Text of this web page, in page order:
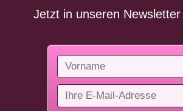
Jetzt in unseren